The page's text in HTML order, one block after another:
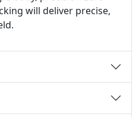
will deliver precise,